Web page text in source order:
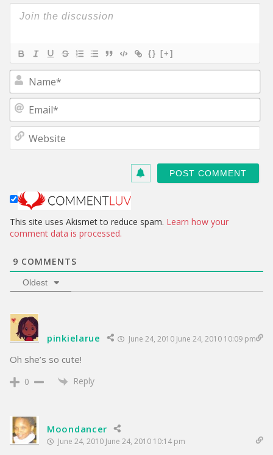
{} [+]
N
m
*
E
This site uses Akismet to reduce spam. Learn how your
comment data is processed.
9 COMMENTS
Oldest
pinkielarue June 24, 2010 June 24, 2010 10:09 pm
Oh she’s so cute!
0 Reply
Moondancer
June 24, 2010 June 24, 2010 10:14 pm